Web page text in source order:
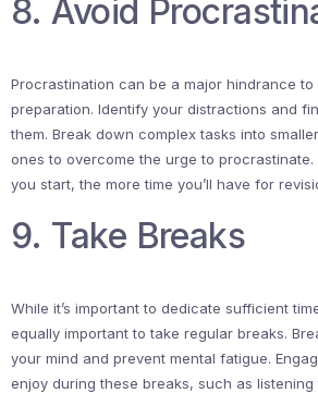
8. Avoid
Procrastination can be a major hindrance
preparation. Identify your distractions and
them. Break down complex tasks into
ones to overcome the urge to procrastinate.
you start, the more time you’ll have for
9. Take Breaks
While it’s important to dedicate sufficient
equally important to take regular breaks.
your mind and prevent mental fatigue.
enjoy during these breaks, such as